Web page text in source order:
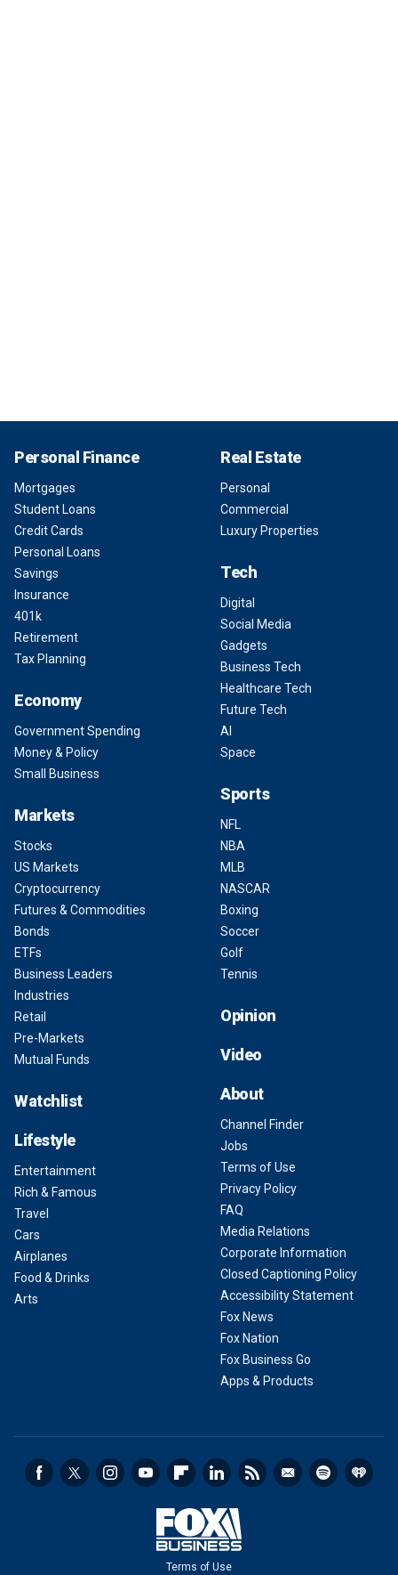
Personal Finance
Mortgages
Student Loans
Credit Cards
Personal Loans
Savings
Insurance
401k
Retirement
Tax Planning
Economy
Government Spending
Money & Policy
Small Business
Markets
Stocks
US Markets
Cryptocurrency
Futures & Commodities
Bonds
ETFs
Business Leaders
Industries
Retail
Pre-Markets
Mutual Funds
Watchlist
Lifestyle
Entertainment
Rich & Famous
Travel
Cars
Airplanes
Food & Drinks
Arts
Real Estate
Personal
Commercial
Luxury Properties
Tech
Digital
Social Media
Gadgets
Business Tech
Healthcare Tech
Future Tech
AI
Space
Sports
NFL
NBA
MLB
NASCAR
Boxing
Soccer
Golf
Tennis
Opinion
Video
About
Channel Finder
Jobs
Terms of Use
Privacy Policy
FAQ
Media Relations
Corporate Information
Closed Captioning Policy
Accessibility Statement
Fox News
Fox Nation
Fox Business Go
Apps & Products
Terms of Use